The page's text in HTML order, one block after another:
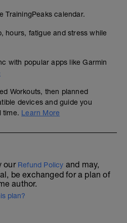
TrainingPeaks calendar.
hours, fatigue and stress while
with popular apps like Garmin
Workouts, then planned
devices and guide you
time. Learn More
our Refund Policy and may,
be exchanged for a plan of
author.
plan?